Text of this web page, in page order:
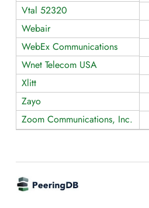
Vtal 52320
Webair
WebEx Communications
Wnet Telecom USA
Xlitt
Zayo
Zoom Communications, Inc.